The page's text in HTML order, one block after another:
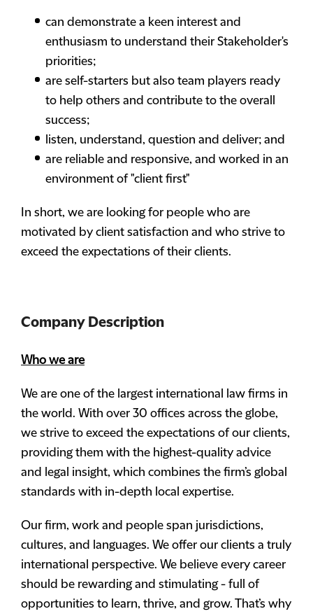
can demonstrate a keen interest and
enthusiasm to understand their Stakeholder's
priorities;
are self-starters but also team players ready
to help others and contribute to the overall
success;
listen, understand, question and deliver; and
are reliable and responsive, and worked in an
environment of "client first"
In short, we are looking for people who are
motivated by client satisfaction and who strive to
exceed the expectations of their clients.
Company Description
Who we are
We are one of the largest international law firms in
the world. With over 30 offices across the globe,
we strive to exceed the expectations of our clients,
providing them with the highest-quality advice
and legal insight, which combines the firm’s global
standards with in-depth local expertise.
Our firm, work and people span jurisdictions,
cultures, and languages. We offer our clients a truly
international perspective. We believe every career
should be rewarding and stimulating - full of
opportunities to learn, thrive, and grow. That’s why